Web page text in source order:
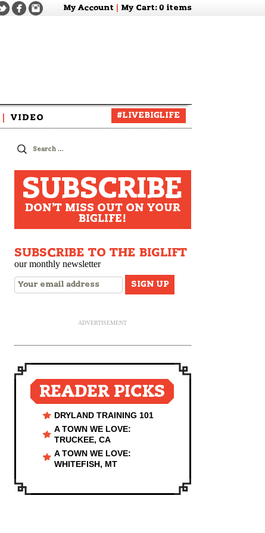
My Account My Cart: 0 items
VIDEO #LIVEBIGLIFE
Search
for:
SUBSCRIBE
DON'T MISS OUT ON YOUR
BIGLIFE!
SUBSCRIBE TO THE BIGLIFT
our monthly newsletter
ADVERTISEMENT
READER PICKS
DRYLAND TRAINING 101
A TOWN WE LOVE:
TRUCKEE, CA
A TOWN WE LOVE:
WHITEFISH, MT